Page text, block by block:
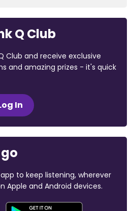
Q Club
Club and receive exclusive
and amazing prizes - it's quick
In
to keep listening, wherever
Apple and Android devices.